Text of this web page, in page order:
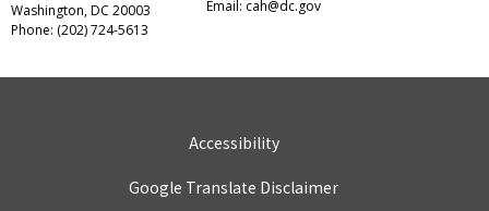
Washington, DC 20003
Phone: (202) 724-5613
Email: cah@dc.gov
Accessibility
Google Translate Disclaimer